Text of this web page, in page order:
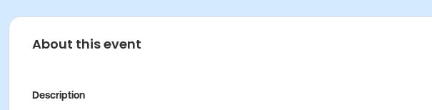
About this event
Description